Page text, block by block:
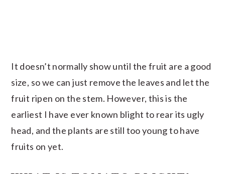
It doesn’t normally show until the fruit are a good
size, so we can just remove the leaves and let the
fruit ripen on the stem. However, this is the
earliest I have ever known blight to rear its ugly
head, and the plants are still too young to have
fruits on yet.